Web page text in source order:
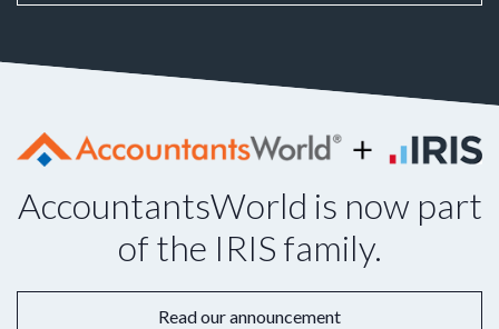
AccountantsWorld is now part
of the IRIS family.
Read our announcement